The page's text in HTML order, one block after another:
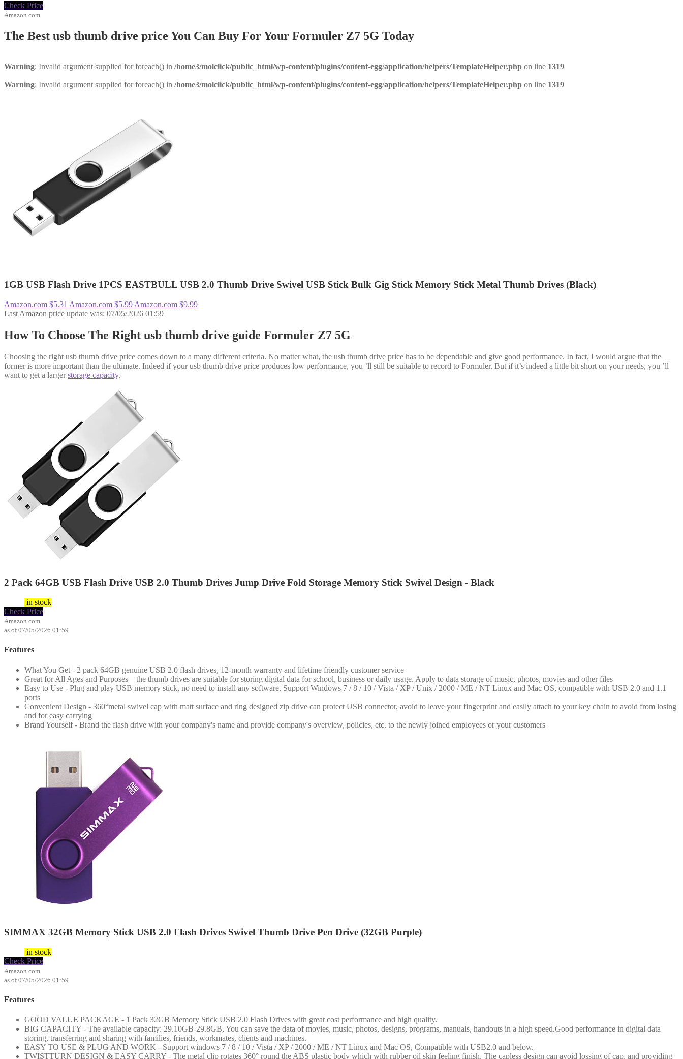
Check Price
Amazon.com
The Best usb thumb drive price You Can Buy For Your Formuler Z7 5G Today
Warning: Invalid argument supplied for foreach() in /home3/molclick/public_html/wp-content/plugins/content-egg/application/helpers/TemplateHelper.php on line 1319
Warning: Invalid argument supplied for foreach() in /home3/molclick/public_html/wp-content/plugins/content-egg/application/helpers/TemplateHelper.php on line 1319
1GB USB Flash Drive 1PCS EASTBULL USB 2.0 Thumb Drive Swivel USB Stick Bulk Gig Stick Memory Stick Metal Thumb Drives (Black)
Amazon.com $5.31 Amazon.com $5.99 Amazon.com $9.99
Last Amazon price update was: 07/05/2026 01:59
How To Choose The Right usb thumb drive guide Formuler Z7 5G
Choosing the right usb thumb drive price comes down to a many different criteria. No matter what, the usb thumb drive price has to be dependable and give good performance. In fact, I would argue that the
former is more important than the ultimate. Indeed if your usb thumb drive price produces low performance, you ’ll still be suitable to record to Formuler. But if it’s indeed a little bit short on your needs, you ’ll
want to get a largerstorage capacity.
2 Pack 64GB USB Flash Drive USB 2.0 Thumb Drives Jump Drive Fold Storage Memory Stick Swivel Design - Black
in stock
Check Price
Amazon.com
as of 07/05/2026 01:59
Features
What You Get - 2 pack 64GB genuine USB 2.0 flash drives, 12-month warranty and lifetime friendly customer service
Great for All Ages and Purposes – the thumb drives are suitable for storing digital data for school, business or daily usage. Apply to data storage of music, photos, movies and other files
Easy to Use - Plug and play USB memory stick, no need to install any software. Support Windows 7 / 8 / 10 / Vista / XP / Unix / 2000 / ME / NT Linux and Mac OS, compatible with USB 2.0 and 1.1
ports
Convenient Design - 360°metal swivel cap with matt surface and ring designed zip drive can protect USB connector, avoid to leave your fingerprint and easily attach to your key chain to avoid from losing
and for easy carrying
Brand Yourself - Brand the flash drive with your company's name and provide company's overview, policies, etc. to the newly joined employees or your customers
SIMMAX 32GB Memory Stick USB 2.0 Flash Drives Swivel Thumb Drive Pen Drive (32GB Purple)
in stock
Check Price
Amazon.com
as of 07/05/2026 01:59
Features
GOOD VALUE PACKAGE - 1 Pack 32GB Memory Stick USB 2.0 Flash Drives with great cost performance and high quality.
BIG CAPACITY - The available capacity: 29.10GB-29.8GB, You can save the data of movies, music, photos, designs, programs, manuals, handouts in a high speed.Good performance in digital data
storing, transferring and sharing with families, friends, workmates, clients and machines.
EASY TO USE & PLUG AND WORK - Support windows 7 / 8 / 10 / Vista / XP / 2000 / ME / NT Linux and Mac OS, Compatible with USB2.0 and below.
TWISTTURN DESIGN & EASY CARRY - The metal clip rotates 360° round the ABS plastic body which with rubber oil skin feeling finish. The capless design can avoid lossing of cap, and providing